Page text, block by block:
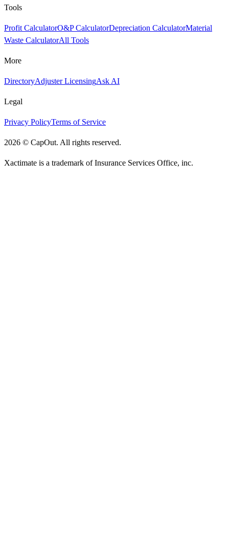
Tools
Profit CalculatorO&P CalculatorDepreciation CalculatorMaterial
Waste CalculatorAll Tools
More
DirectoryAdjuster LicensingAsk AI
Legal
Privacy PolicyTerms of Service
2026 © CapOut. All rights reserved.
Xactimate is a trademark of Insurance Services Office, inc.